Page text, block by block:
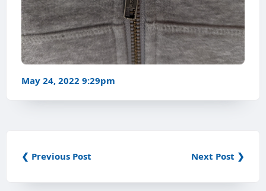
May 24, 2022 9:29pm
❮ Previous Post Next Post ❯